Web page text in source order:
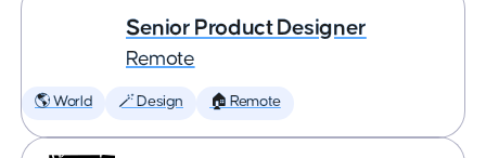
Senior Product Designer
Remote
🌎 World 🪄 Design 🏠 Remote